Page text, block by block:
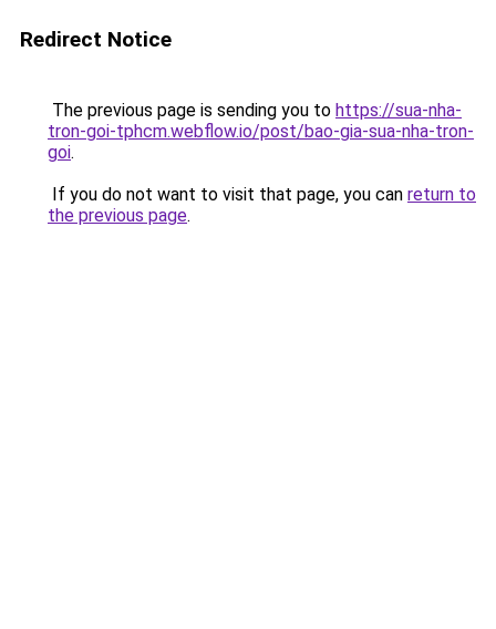
Redirect Notice
The previous page is sending you to https://sua-nha-
tron-goi-tphcm.webflow.io/post/bao-gia-sua-nha-tron-
goi.
If you do not want to visit that page, you can return to
the previous page.